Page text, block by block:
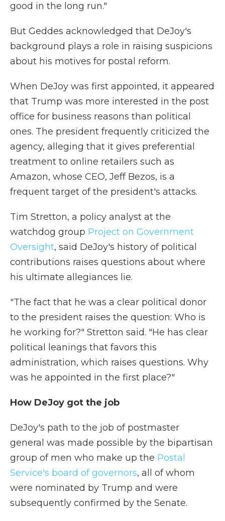
good in the long run."
But Geddes acknowledged that DeJoy's
background plays a role in raising suspicions
about his motives for postal reform.
When DeJoy was first appointed, it appeared
that Trump was more interested in the post
office for business reasons than political
ones. The president frequently criticized the
agency, alleging that it gives preferential
treatment to online retailers such as
Amazon, whose CEO, Jeff Bezos, is a
frequent target of the president's attacks.
Tim Stretton, a policy analyst at the
watchdog group Project on Government
Oversight, said DeJoy's history of political
contributions raises questions about where
his ultimate allegiances lie.
"The fact that he was a clear political donor
to the president raises the question: Who is
he working for?" Stretton said. "He has clear
political leanings that favors this
administration, which raises questions. Why
was he appointed in the first place?"
How DeJoy got the job
DeJoy's path to the job of postmaster
general was made possible by the bipartisan
group of men who make up the Postal
Service's board of governors, all of whom
were nominated by Trump and were
subsequently confirmed by the Senate.